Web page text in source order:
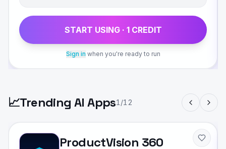
START USING · 1CREDIT
Sign in when you're ready to run
📈Trending AI Apps1 /12
ProductVision 360